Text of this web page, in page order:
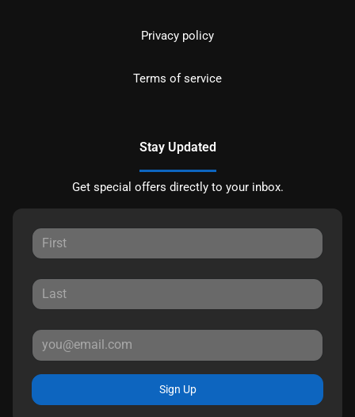
Privacy policy
Terms of service
Stay Updated
Get special offers directly to your inbox.
Sign Up